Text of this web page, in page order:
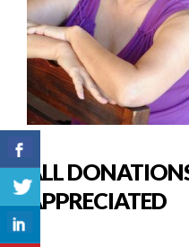
ALL
APPRECIATED